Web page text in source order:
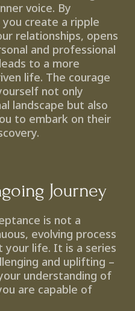
voice. By
create a ripple
relationships, opens
and professional
to a more
life. The courage
not only
landscape but also
to embark on their
Journey
is not a
evolving process
life. It is a series
and uplifting –
understanding of
are capable of